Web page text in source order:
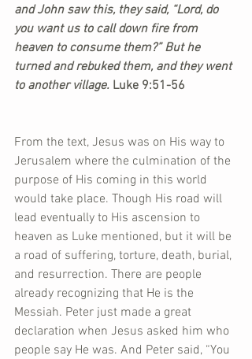
and John saw this, they said, “Lord, do
you want us to call down fire from
heaven to consume them?” But he
turned and rebuked them, and they went
to another village. Luke 9:51-56
From the text, Jesus was on His way to
Jerusalem where the culmination of the
purpose of His coming in this world
would take place. Though His road will
lead eventually to His ascension to
heaven as Luke mentioned, but it will be
a road of suffering, torture, death, burial,
and resurrection. There are people
already recognizing that He is the
Messiah. Peter just made a great
declaration when Jesus asked him who
people say He was. And Peter said, “You